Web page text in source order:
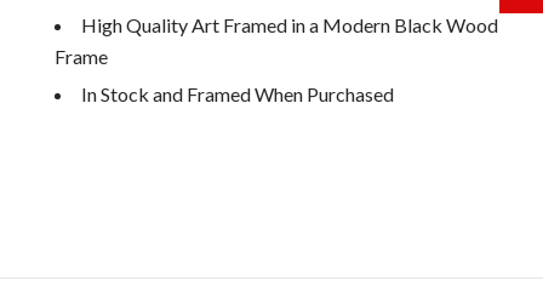
High Quality Art Framed in a Modern Black Wood
Frame
In Stock and Framed When Purchased